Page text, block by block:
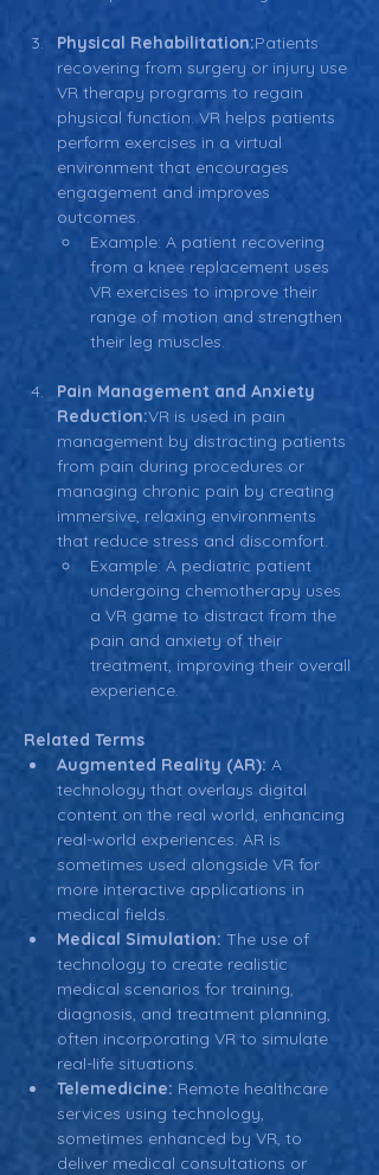
Physical Rehabilitation:Patients
recovering from surgery or injury use
VR therapy programs to regain
physical function. VR helps patients
perform exercises in a virtual
environment that encourages
engagement and improves
outcomes.
Example: A patient recovering
from a knee replacement uses
VR exercises to improve their
range of motion and strengthen
their leg muscles.
Pain Management and Anxiety
Reduction:VR is used in pain
management by distracting patients
from pain during procedures or
managing chronic pain by creating
immersive, relaxing environments
that reduce stress and discomfort.
Example: A pediatric patient
undergoing chemotherapy uses
a VR game to distract from the
pain and anxiety of their
treatment, improving their overall
experience.
Related Terms
Augmented Reality (AR): A
technology that overlays digital
content on the real world, enhancing
real-world experiences. AR is
sometimes used alongside VR for
more interactive applications in
medical fields.
Medical Simulation: The use of
technology to create realistic
medical scenarios for training,
diagnosis, and treatment planning,
often incorporating VR to simulate
real-life situations.
Telemedicine: Remote healthcare
services using technology,
sometimes enhanced by VR, to
deliver medical consultations or